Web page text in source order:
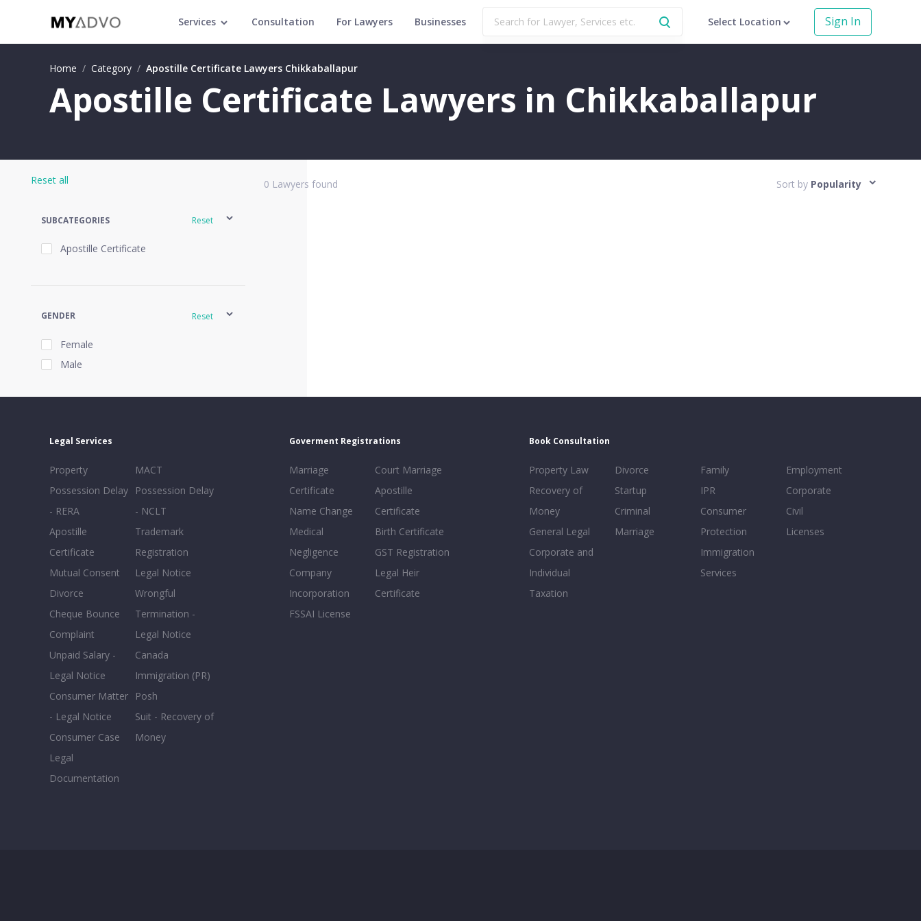
Services Consultation For Lawyers Businesses Select Location Sign In
Home / Category / Apostille Certificate Lawyers Chikkaballapur
Apostille Certificate Lawyers in Chikkaballapur
Reset all
SUBCATEGORIES Reset
Apostille Certificate
GENDER Reset
Female
Male
16-20
0-5
0 Lawyers found Sort by Popularity
Legal Services
Property
Possession Delay
- RERA
Apostille
Certificate
Mutual Consent
Divorce
Cheque Bounce
Complaint
Unpaid Salary -
Legal Notice
Consumer Matter
- Legal Notice
Consumer Case
Legal
Documentation
MACT
Possession Delay
- NCLT
Trademark
Registration
Legal Notice
Wrongful
Termination -
Legal Notice
Canada
Immigration (PR)
Posh
Suit - Recovery of
Money
Goverment Registrations
Marriage
Certificate
Name Change
Medical
Negligence
Company
Incorporation
FSSAI License
Court Marriage
Apostille
Certificate
Birth Certificate
GST Registration
Legal Heir
Certificate
Book Consultation
Property Law
Recovery of
Money
General Legal
Corporate and
Individual
Taxation
Divorce
Startup
Criminal
Marriage
Family
IPR
Consumer
Protection
Immigration
Services
Employment
Corporate
Civil
Licenses